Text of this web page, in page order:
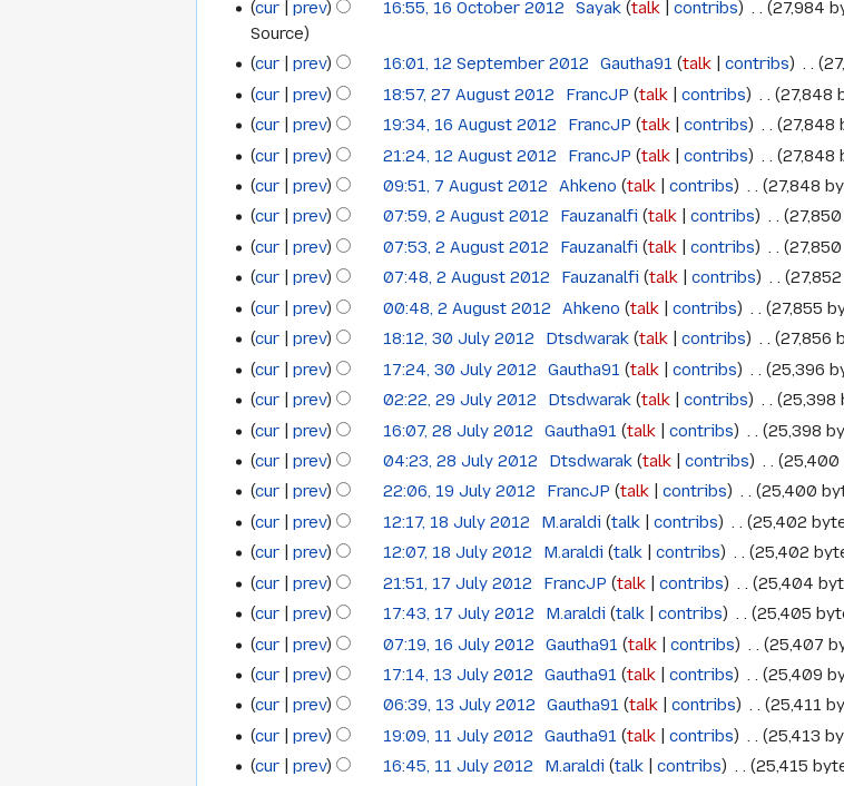
t
s
u
m
a
r
y
i
t
s
u
m
a
r
y
d
i
t
s
u
m
a
r
y
o
e
i
t
s
u
m
a
r
y
16
October
2012
cur prev 16:55, 16 October 2012 Sayak talk contribs 27,984
Source
12
September
2012
cur prev 16:01, 12 September 2012 Gautha91 talk contribs
N
o
e
d
i
t
s
u
m
a
r
y
27
August
2012
cur prev 18:57, 27 August 2012 FrancJP talk contribs 27,848
16
August
2012
cur prev 19:34, 16 August 2012 FrancJP talk contribs 27,848
12
August
2012
cur prev 21:24, 12 August 2012 FrancJP talk contribs 27,848
August
2012
cur prev 09:51, 7 August 2012 Ahkeno talk contribs 27,848
N
o
e
d
i
t
s
u
m
a
r
y
August
2012
cur prev 07:59, 2 August 2012 Fauzanalfi talk contribs
N
o
d
i
t
s
u
m
a
r
y
cur prev 07:53, 2 August 2012 Fauzanalfi talk contribs
N
o
e
d
i
t
s
u
m
a
r
y
cur prev 07:48, 2 August 2012 Fauzanalfi talk contribs
N
o
d
i
t
s
u
m
a
r
y
cur prev 00:48, 2 August 2012 Ahkeno talk contribs 27,855
N
o
e
d
i
t
s
u
m
a
r
y
30
July
2012
cur prev 18:12, 30 July 2012 Dtsdwarak talk contribs 27,856
N
o
e
d
i
t
s
u
m
a
r
y
cur prev 17:24, 30 July 2012 Gautha91 talk contribs 25,396
N
o
e
d
i
t
s
u
m
a
r
y
29
July
2012
cur prev 02:22, 29 July 2012 Dtsdwarak talk contribs 25,398
N
o
e
d
i
t
s
u
m
a
r
y
28
July
2012
cur prev 16:07, 28 July 2012 Gautha91 talk contribs 25,398
N
o
d
i
t
s
u
m
a
r
y
cur prev 04:23, 28 July 2012 Dtsdwarak talk contribs 25,400
N
o
e
d
i
t
s
u
m
a
r
19
July
2012
cur prev 22:06, 19 July 2012 FrancJP talk contribs 25,400
18
July
2012
cur prev 12:17, 18 July 2012 M.araldi talk contribs 25,402
N
o
e
d
i
t
s
u
m
cur prev 12:07, 18 July 2012 M.araldi talk contribs 25,402
N
o
e
d
i
t
s
u
17
July
2012
cur prev 21:51, 17 July 2012 FrancJP talk contribs 25,404
cur
prev 17:43, 17 July 2012 M.araldi talk contribs 25,405
N
o
e
d
i
t
16
July
2012
cur prev 07:19, 16 July 2012 Gautha91 talk contribs 25,407
N
o
d
i
13
July
2012
cur prev 17:14, 13 July 2012 Gautha91 talk contribs 25,409
N
o
e
d
cur prev 06:39, 13 July 2012 Gautha91 talk contribs 25,411
N
o
11
July
cur prev 19:09, 11 July 2012 Gautha91 talk contribs 25,413
Ncur prev 16:45, 11 July 2012 M.araldi talk contribs 25,415